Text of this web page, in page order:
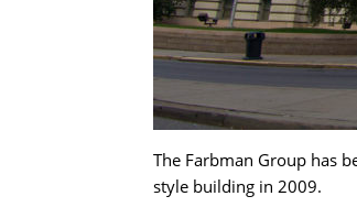
The Farbman Group has
style building in 2009.